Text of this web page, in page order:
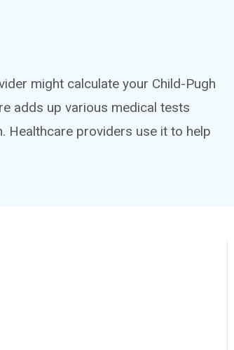
might calculate your Child-Pugh
adds up various medical tests
Healthcare providers use it to help